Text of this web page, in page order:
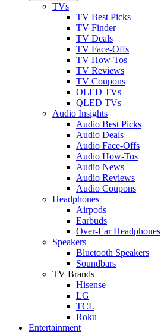
TVs
TV Best Picks
TV Finder
TV Deals
TV Face-Offs
TV How-Tos
TV Reviews
TV Coupons
OLED TVs
QLED TVs
Audio Insights
Audio Best Picks
Audio Deals
Audio Face-Offs
Audio How-Tos
Audio News
Audio Reviews
Audio Coupons
Headphones
Airpods
Earbuds
Over-Ear Headphones
Speakers
Bluetooth Speakers
Soundbars
TV Brands
Hisense
LG
TCL
Roku
Entertainment